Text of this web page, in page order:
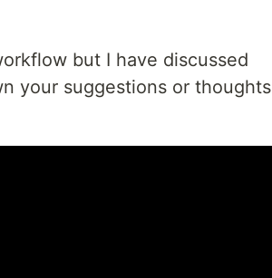
but I have discussed
your suggestions or thoughts